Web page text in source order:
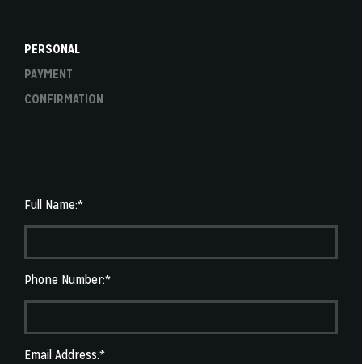
PERSONAL
PAYMENT
CONFIRMATION
Full Name:*
Phone Number:*
Email Address:*